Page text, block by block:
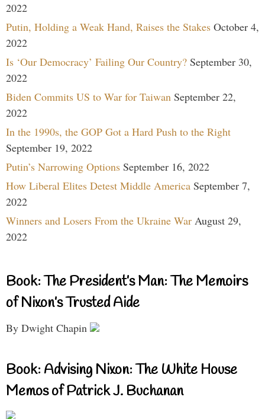
2022
Putin, Holding a Weak Hand, Raises the Stakes October 4,
2022
Is ‘Our Democracy’ Failing Our Country? September 30,
2022
Biden Commits US to War for Taiwan September 22,
2022
In the 1990s, the GOP Got a Hard Push to the Right
September 19, 2022
Putin’s Narrowing Options September 16, 2022
How Liberal Elites Detest Middle America September 7,
2022
Winners and Losers From the Ukraine War August 29,
2022
Book: The President’s Man: The Memoirs
of Nixon’s Trusted Aide
By Dwight Chapin
Book: Advising Nixon: The White House
Memos of Patrick J. Buchanan